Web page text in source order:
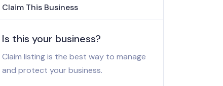
Claim This Business
Is this your business?
Claim listing is the best way to manage
and protect your business.